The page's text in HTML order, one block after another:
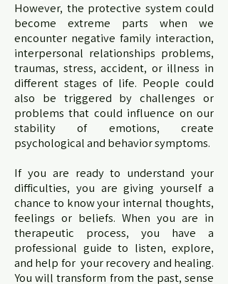
However, the protective system could
become extreme parts when we
encounter negative family interaction,
interpersonal relationships problems,
traumas, stress, accident, or illness in
different stages of life. People could
also be triggered by challenges or
problems that could influence on our
stability of emotions, create
psychological and behavior symptoms.
If you are ready to understand your
difficulties, you are giving yourself a
chance to know your internal thoughts,
feelings or beliefs. When you are in
therapeutic process, you have a
professional guide to listen, explore,
and help for your recovery and healing.
You will transform from the past, sense